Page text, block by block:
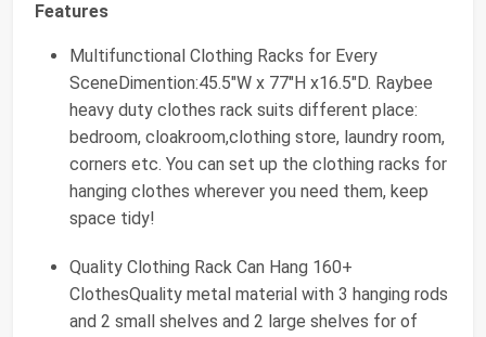
Features
Multifunctional Clothing Racks for Every
SceneDimention:45.5"W x 77"H x16.5"D. Raybee
heavy duty clothes rack suits different place:
bedroom, cloakroom,clothing store, laundry room,
corners etc. You can set up the clothing racks for
hanging clothes wherever you need them, keep
space tidy!
Quality Clothing Rack Can Hang 160+
ClothesQuality metal material with 3 hanging rods
and 2 small shelves and 2 large shelves for of